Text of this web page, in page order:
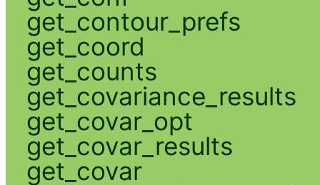
get_contour_prefs
get_coord
get_counts
get_covariance_results
get_covar_opt
get_covar_results
get_covar